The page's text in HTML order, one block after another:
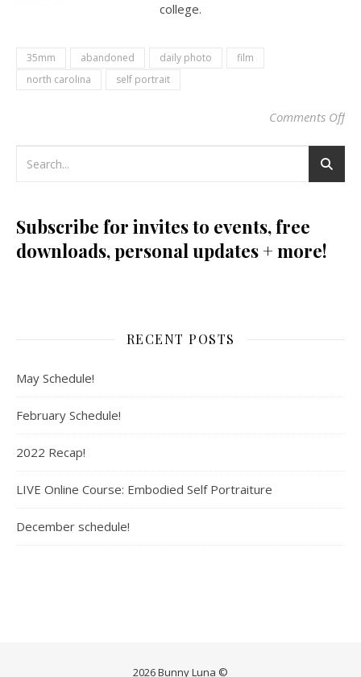
college.
35mm abandoned daily photo
film
north carolina
self portrait
Comments Off
Subscribe for invites to events, free
downloads, personal updates + more!
RECENT POSTS
May Schedule!
February Schedule!
2022 Recap!
LIVE Online Course: Embodied Self Portraiture
December schedule!
2026 Bunny Luna ©